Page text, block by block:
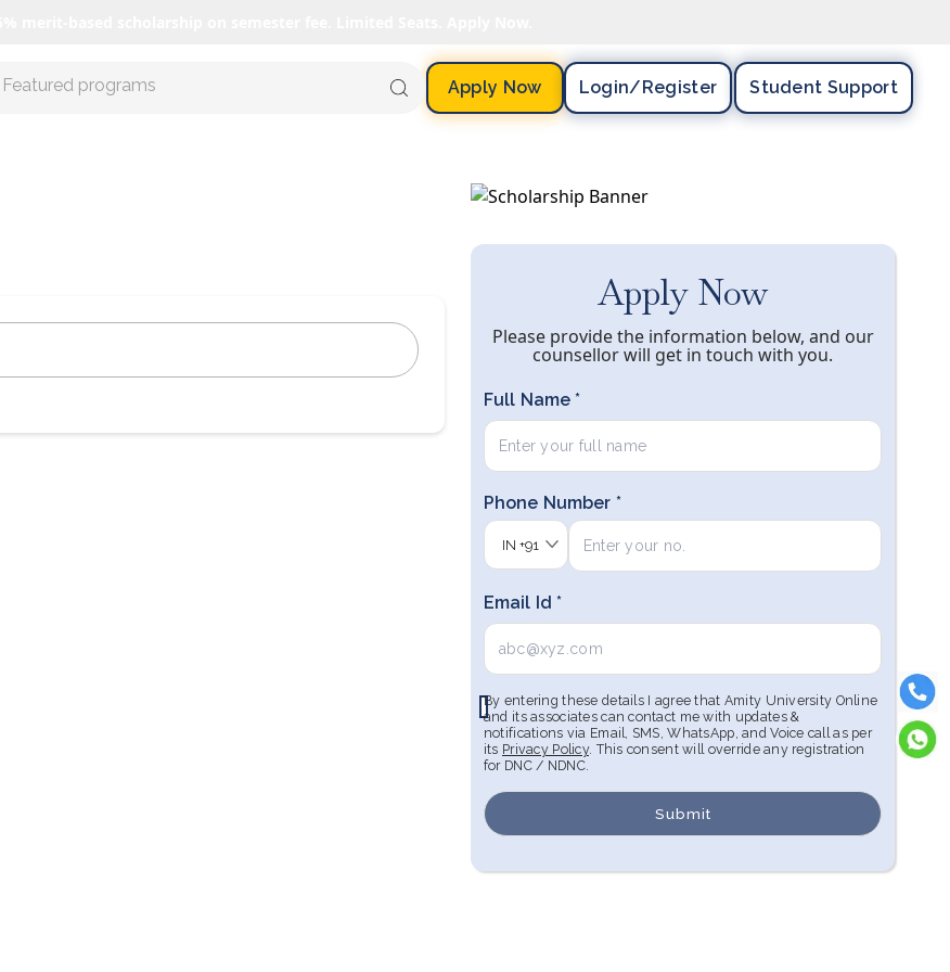
programs Apply Now Login/register Student Support
Apply Now
Please provide the information below, and our
counsellor will get in touch with you.
Full Name *
Phone Number *
IN +91
Email Id *
By entering these details I agree that Amity University Online
and its associates can contact me with updates &
notifications via Email, SMS, WhatsApp, and Voice call as per
its Privacy Policy. This consent will override any registration
for DNC / NDNC.
Submit